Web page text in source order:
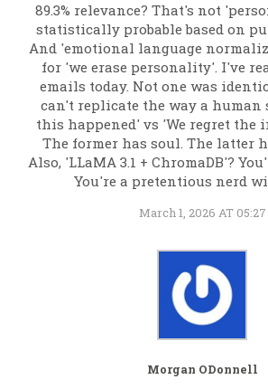
89.3% relevance? That's not
statistically probable based on
And 'emotional language
for 'we erase personality'. I've
emails today. Not one was
can't replicate the way a human
this happened' vs 'We regret the
The former has soul. The latter
Also, 'LLaMA 3.1 + ChromaDB'?
You're a pretentious nerd
March 1, 2026 AT 05:27
Morgan ODonnell